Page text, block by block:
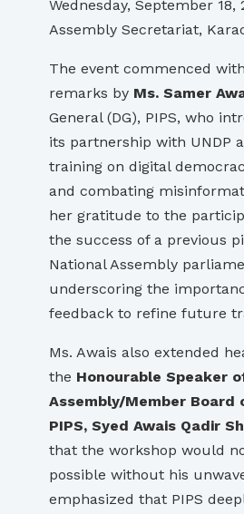
Wednesday, September
Assembly Secretariat,
The event commenced
remarks by Ms. Samer
General (DG), PIPS, who
its partnership with UNDP
training on digital
and combating
her gratitude to the
the success of a previous
National Assembly
underscoring the
feedback to refine future
Ms. Awais also extended
the Honourable Speaker
Assembly/Member Board
PIPS, Syed Awais Qadir
that the workshop would
possible without his
emphasized that PIPS